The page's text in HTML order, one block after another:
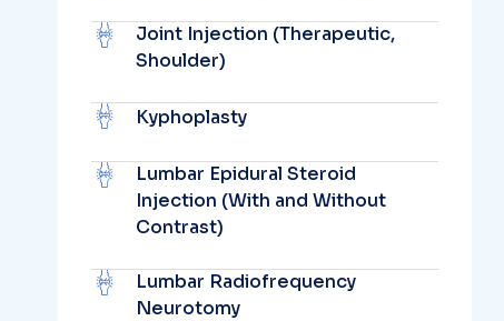
Joint Injection (Therapeutic,
Shoulder)
Kyphoplasty
Lumbar Epidural Steroid
Injection (With and Without
Contrast)
Lumbar Radiofrequency
Neurotomy